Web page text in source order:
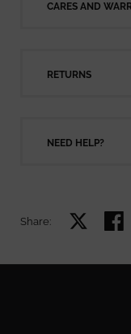
CARES AND
RETURNS
NEED HELP?
Share: Share on X